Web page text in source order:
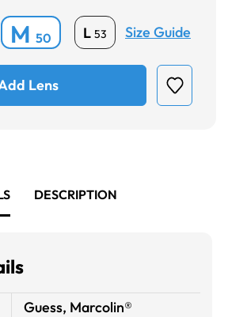
M 50 L 53 Size Guide
Lens
DESCRIPTION
Guess, Marcolin®